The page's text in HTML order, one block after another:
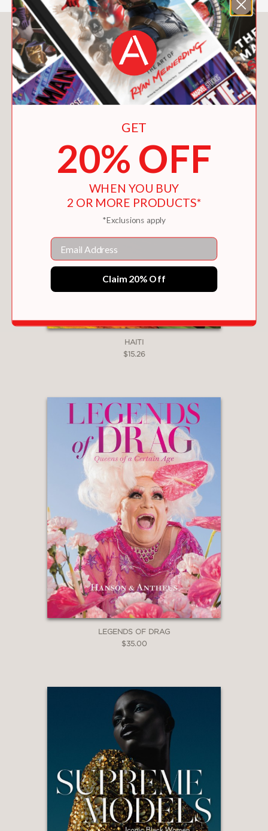
You May Also Like
HAITI
$15.26
LEGENDS OF DRAG
$35.00
GET
20% OFF
WHEN YOU BUY
2 OR MORE PRODUCTS*
*Exclusions apply
Email
Claim 20% Off